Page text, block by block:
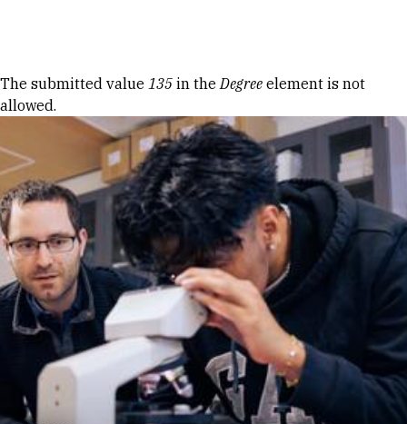
Error message
The submitted value 135 in theDegree element is not
allowed.